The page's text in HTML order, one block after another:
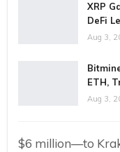
XRP
DeFi
Aug 3,
ETH,
Aug 3,
$6 million—to